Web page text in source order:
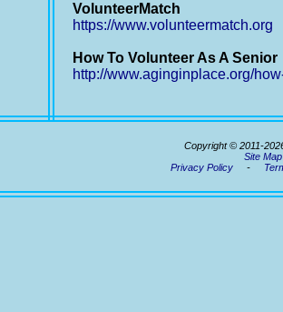
VolunteerMatch
https://www.volunteermatch.org
How To Volunteer As A Senior
http://www.aginginplace.org/
Copyright © 2011-
Site Map
Privacy Policy -